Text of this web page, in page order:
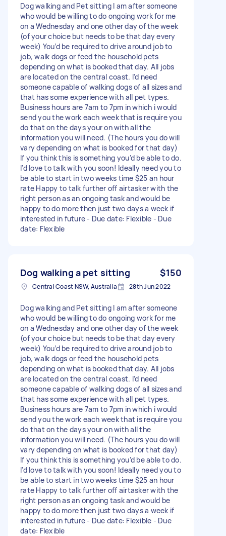
Dog walking and Pet sitting I am after someone
who would be willing to do ongoing work for me
on a Wednesday and one other day of the week
(of your choice but needs to be that day every
week) You’d be required to drive around job to
job, walk dogs or feed the household pets
depending on what is booked that day. All jobs
are located on the central coast. I’d need
someone capable of walking dogs of all sizes and
that has some experience with all pet types.
Business hours are 7am to 7pm in which i would
send you the work each week that is require you
do that on the days your on with all the
information you will need. (The hours you do will
vary depending on what is booked for that day)
If you think this is something you’d be able to do.
I’d love to talk with you soon! Ideally need you to
be able to start in two weeks time $25 an hour
rate Happy to talk further off airtasker with the
right person as an ongoing task and would be
happy to do more then just two days a week if
interested in future - Due date: Flexible - Due
date: Flexible
Dog walking a pet sitting $150
Central Coast NSW, Australia 28th Jun 2022
Dog walking and Pet sitting I am after someone
who would be willing to do ongoing work for me
on a Wednesday and one other day of the week
(of your choice but needs to be that day every
week) You’d be required to drive around job to
job, walk dogs or feed the household pets
depending on what is booked that day. All jobs
are located on the central coast. I’d need
someone capable of walking dogs of all sizes and
that has some experience with all pet types.
Business hours are 7am to 7pm in which i would
send you the work each week that is require you
do that on the days your on with all the
information you will need. (The hours you do will
vary depending on what is booked for that day)
If you think this is something you’d be able to do.
I’d love to talk with you soon! Ideally need you to
be able to start in two weeks time $25 an hour
rate Happy to talk further off airtasker with the
right person as an ongoing task and would be
happy to do more then just two days a week if
interested in future - Due date: Flexible - Due
date: Flexible